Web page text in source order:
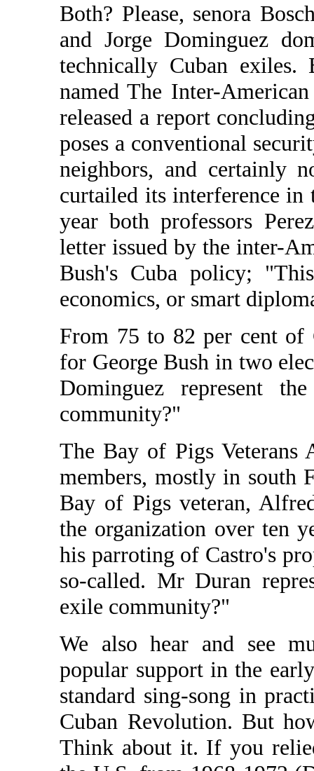
Both? Please, senora
and Jorge Dominguez
technically Cuban
named The Inter-
released a report
poses a conventional
neighbors, and certainly
curtailed its interference
year both professors
letter issued by the inter-
Bush's Cuba policy;
economics, or smart
From 75 to 82 per cent of
for George Bush in two
Dominguez represent
community?"
The Bay of Pigs Veterans
members, mostly in south
Bay of Pigs veteran,
the organization over ten
his parroting of Castro's
so-called. Mr Duran
exile community?"
We also hear and see
popular support in the
standard sing-song in
Cuban Revolution. But
Think about it. If you